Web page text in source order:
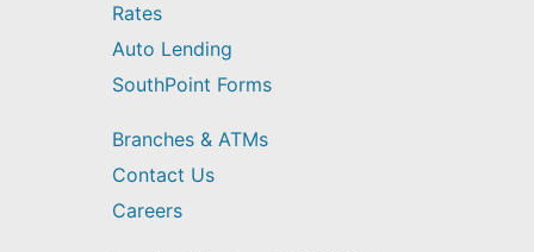
Rates
Auto Lending
SouthPoint Forms
Branches & ATMs
Contact Us
Careers